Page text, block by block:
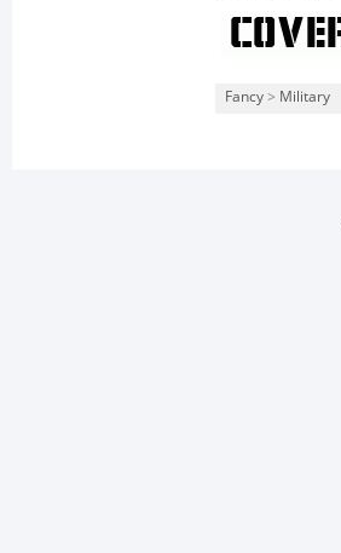
Fancy > Military